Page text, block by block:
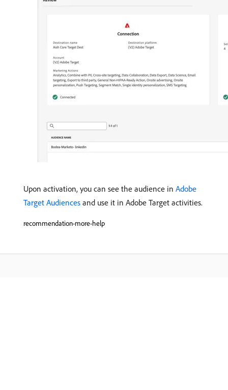
Upon activation, you can see the audience in Adobe
Target Audiences and use it in Adobe Target activities.
recommendation-more-help